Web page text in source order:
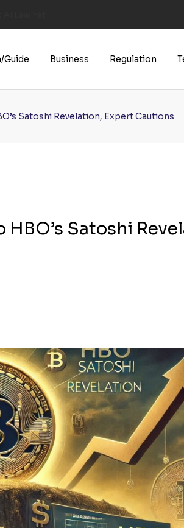
Guide Business Regulation
Satoshi Revelation, Expert Cautions
Satoshi